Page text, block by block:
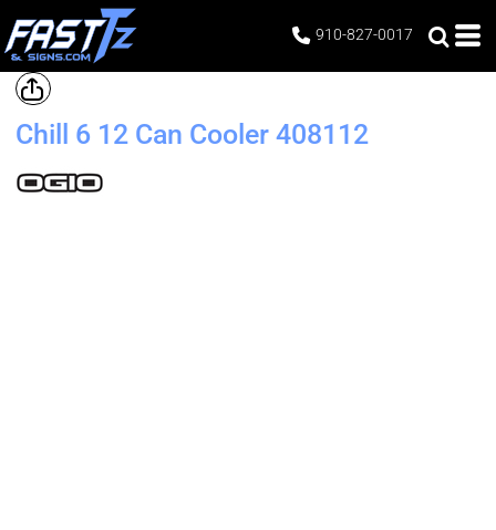
910-827-0017
Chill 6 12 Can Cooler 408112